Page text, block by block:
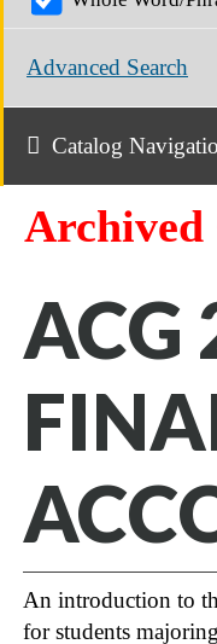
Advanced Search
Catalog
Archived
ACG
An introduction to
for students